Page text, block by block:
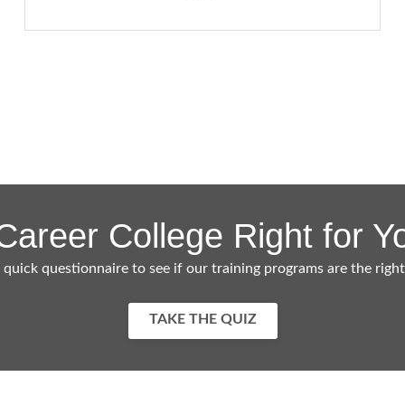
College Right for
quick questionnaire to see if our training programs are the
TAKE THE QUIZ